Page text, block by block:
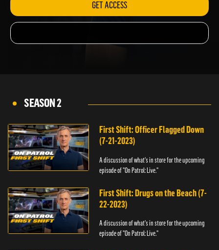
GET ACCESS
SEASON 2
First Shift: Officer Flagged Down
(7-21-2023)
A discussion of what's in store for the upcoming
episode of "On Patrol: Live."
First Shift: Drugs on the Beach (7-
22-2023)
A discussion of what's in store for the upcoming
episode of "On Patrol: Live."